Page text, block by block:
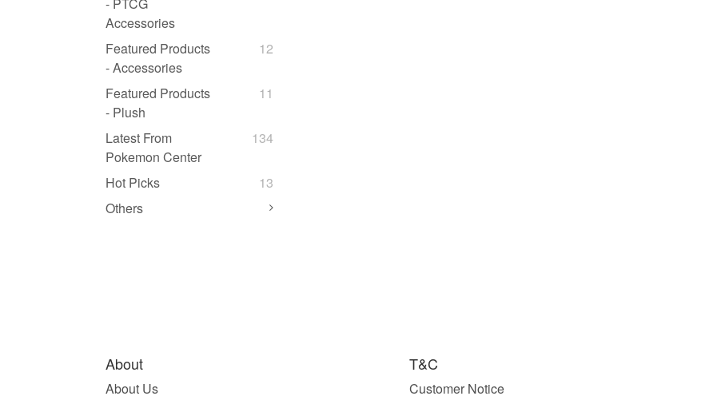
- PTCG
Accessories
Featured Products
- Accessories
12
Featured Products
- Plush
11
Latest From
Pokemon Center
134
Hot Picks
13
Others
About
About Us
T&C
Customer Notice